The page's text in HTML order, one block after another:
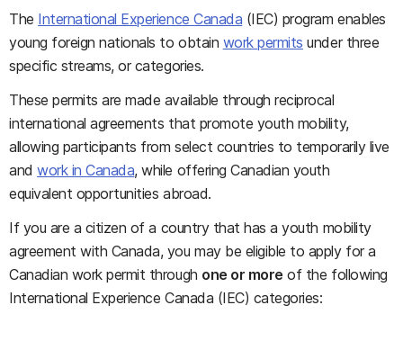
The International Experience Canada (IEC) program enables
young foreign nationals to obtain work permits under three
specific streams, or categories.
These permits are made available through reciprocal
international agreements that promote youth mobility,
allowing participants from select countries to temporarily live
andwork in Canada, while offering Canadian youth
equivalent opportunities abroad.
If you are a citizen of a country that has a youth mobility
agreement with Canada, you may be eligible to apply for a
Canadian work permit through one or more of the following
International Experience Canada (IEC) categories: